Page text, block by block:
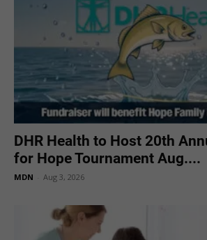
DHR Health to Host 20th
for Hope Tournament Aug....
MDN Aug 3, 2026